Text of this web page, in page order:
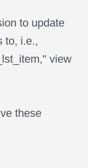
to update
to, i.e.,
view
these